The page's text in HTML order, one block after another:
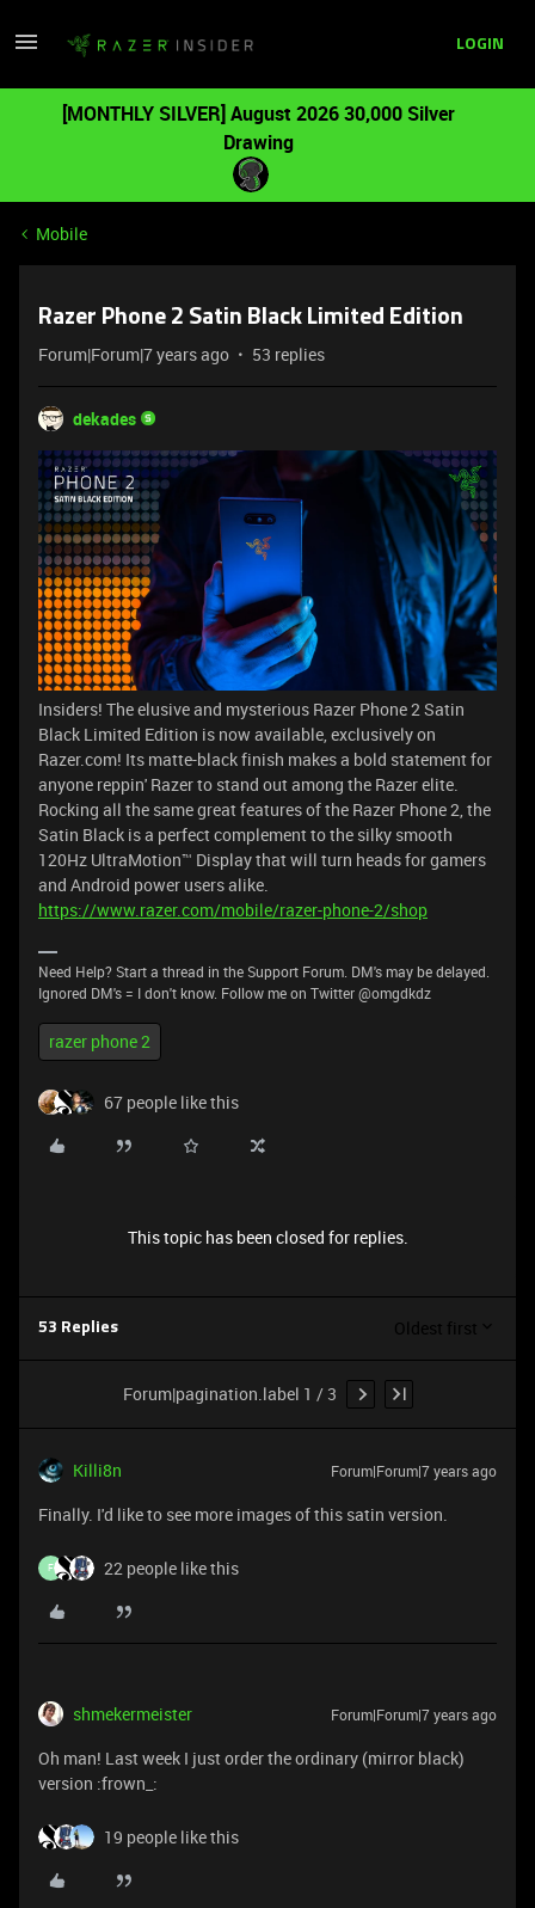
LOGIN
[MONTHLY SILVER] August 2026 30,000 Silver
Drawing
Mobile
Razer Phone 2 Satin Black Limited Edition
Forum|Forum|7 years ago 53 replies
dekades
Insiders! The elusive and mysterious Razer Phone 2 Satin
Black Limited Edition is now available, exclusively on
Razer.com! Its matte-black finish makes a bold statement for
anyone reppin' Razer to stand out among the Razer elite.
Rocking all the same great features of the Razer Phone 2, the
Satin Black is a perfect complement to the silky smooth
120Hz UltraMotion™ Display that will turn heads for gamers
and Android power users alike.
https://www.razer.com/mobile/razer-phone-2/shop
Need Help? Start a thread in the Support Forum. DM's may be delayed.
Ignored DM's = I don't know. Follow me on Twitter @omgdkdz
razer phone 2
67 people like this
This topic has been closed for replies.
53 Replies Oldest first
Forum|pagination.label 1 / 3
Killi8n Forum|Forum|7 years ago
Finally. I'd like to see more images of this satin version.
F 22 people like this
shmekermeister Forum|Forum|7 years ago
Oh man! Last week I just order the ordinary (mirror black)
version :frown_:
19 people like this